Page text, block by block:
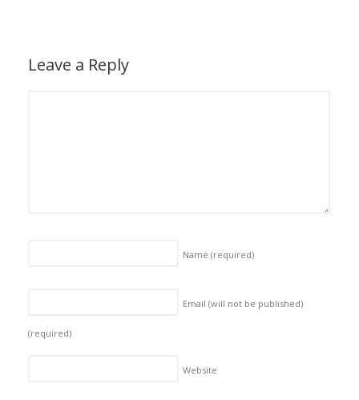
Leave a Reply
Name (required)
Email (will not be published)
(required)
Website